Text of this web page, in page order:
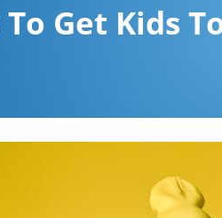
Get Kids